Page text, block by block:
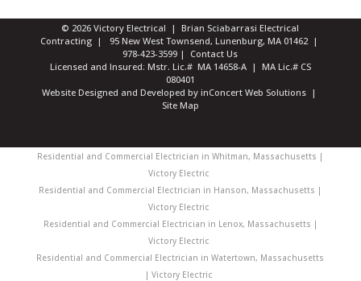
© 2026 Victory Electrical | Brian Sciabarrasi Electrical
Contracting | 95 New West Townsend, Lunenburg, MA 01462 |
978-423-3599 | Contact Us
Licensed and Insured: Mstr. Lic.# MA 14658-A | MA Lic.# CS
080401
Website Designed and Developed by inConcert Web Solutions|
Site Map
Residential and Commercial Electrician in Whitman, Massachusetts |
Victory Electric
Residential and Commercial Electrician in Hanson, Massachusetts |
Victory Electric
Residential and Commercial Electrician in Lenox, Massachusetts |
Victory Electric
Residential and Commercial Electrician in Watertown, Massachusetts
| Victory Electric